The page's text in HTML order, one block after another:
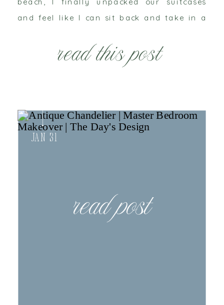
read this post
and feel like I can sit back and take in a
read post
Jan 31